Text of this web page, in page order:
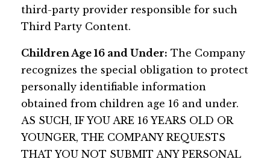
third-party provider responsible for such
Third Party Content.
Children Age 16 and Under: The Company
recognizes the special obligation to protect
personally identifiable information
obtained from children age 16 and under.
AS SUCH, IF YOU ARE 16 YEARS OLD OR
YOUNGER, THE COMPANY REQUESTS
THAT YOU NOT SUBMIT ANY PERSONAL